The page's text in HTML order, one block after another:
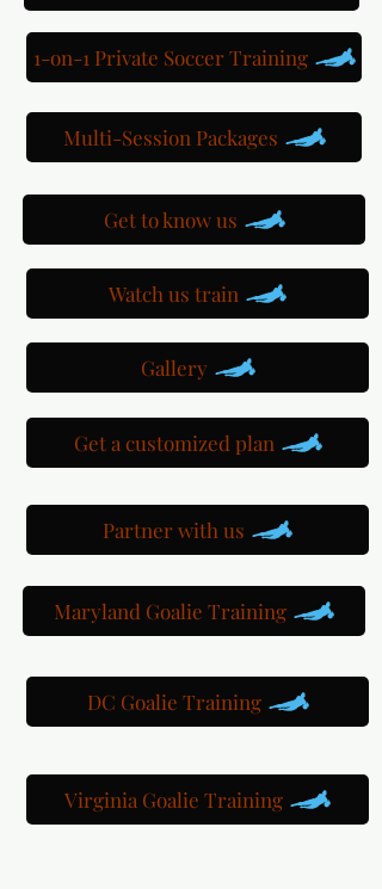
1-on-1 Private Soccer Training
Multi-Session Packages
Get to know us
Watch us train
Gallery
Get a customized plan
Partner with us
Maryland Goalie Training
DC Goalie Training
Virginia Goalie Training